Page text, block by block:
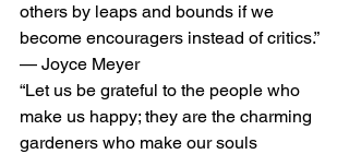
others by leaps and bounds if we
become encouragers instead of critics.”
— Joyce Meyer
“Let us be grateful to the people who
make us happy; they are the charming
gardeners who make our souls